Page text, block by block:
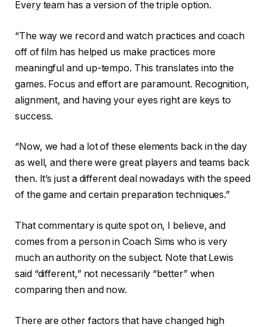
Every team has a version of the triple option.
“The way we record and watch practices and coach
off of film has helped us make practices more
meaningful and up-tempo. This translates into the
games. Focus and effort are paramount. Recognition,
alignment, and having your eyes right are keys to
success.
“Now, we had a lot of these elements back in the day
as well, and there were great players and teams back
then. It’s just a different deal nowadays with the speed
of the game and certain preparation techniques.”
That commentary is quite spot on, I believe, and
comes from a person in Coach Sims who is very
much an authority on the subject. Note that Lewis
said “different,” not necessarily “better” when
comparing then and now.
There are other factors that have changed high